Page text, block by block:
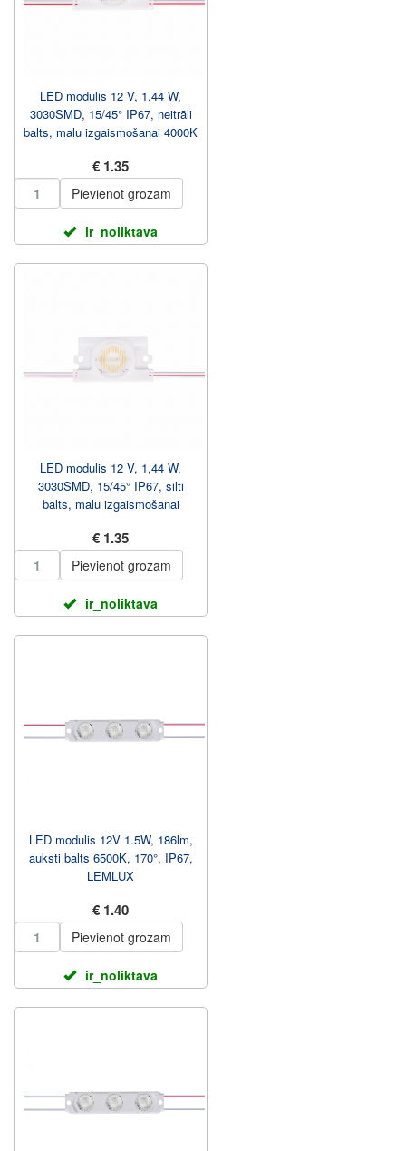
LED modulis 12 V, 1,44 W,
3030SMD, 15/45° IP67, neitrāli
balts, malu izgaismošanai 4000K
€ 1.35
Pievienot grozam
ir_noliktava
LED modulis 12 V, 1,44 W,
3030SMD, 15/45° IP67, silti
balts, malu izgaismošanai
€ 1.35
Pievienot grozam
ir_noliktava
LED modulis 12V 1.5W, 186lm,
auksti balts 6500K, 170°, IP67,
LEMLUX
€ 1.40
Pievienot grozam
ir_noliktava